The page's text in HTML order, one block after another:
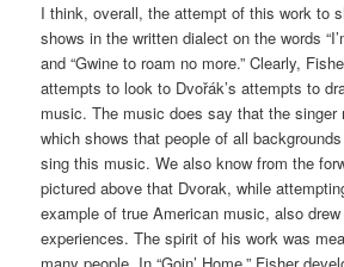
I think, overall, the attempt of this work to
shows in the written dialect on the words
and “Gwine to roam no more.” Clearly,
attempts to look to Dvořák’s attempts to
music. The music does say that the singer
which shows that people of all
sing this music. We also know from the
pictured above that Dvorak, while
example of true American music, also
experiences. The spirit of his work was